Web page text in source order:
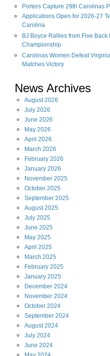
Porters Capture 29th Carolinas
Applications Open for 2026-27
Carolina
BJ Boyce Rallies from Five
Championship
Carolinas Women Defeat
Matches Victory
News Archives
August2026
July 2026
June 2026
May 2026
April 2026
March 2026
February 2026
January 2026
November 2025
October 2025
September 2025
August2025
July 2025
June 2025
May 2025
April 2025
March 2025
February 2025
January 2025
December 2024
November 2024
October 2024
September 2024
August2024
July 2024
June 2024